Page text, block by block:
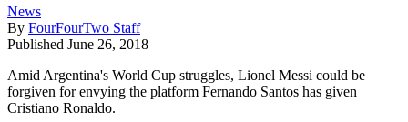
News
By FourFourTwo Staff
Published June 26, 2018
Amid Argentina's World Cup struggles, Lionel Messi could be
forgiven for envying the platform Fernando Santos has given
Cristiano Ronaldo.